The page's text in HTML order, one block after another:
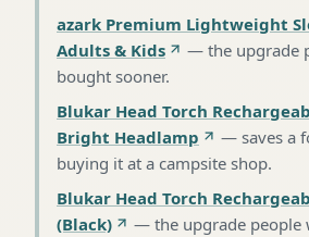
azark Premium Lightweight
Adults & Kids
— the upgrade
bought sooner.
Blukar Head Torch
Bright Headlamp
— saves a
buying it at a campsite shop.
Blukar Head Torch
(Black)
— the upgrade